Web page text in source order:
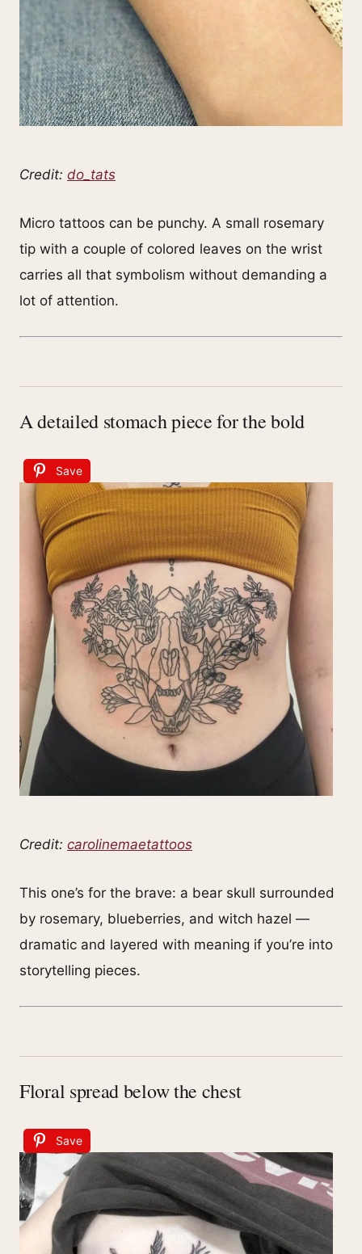
Credit: do_tats
Micro tattoos can be punchy. A small rosemary
tip with a couple of colored leaves on the wrist
carries all that symbolism without demanding a
lot of attention.
A detailed stomach piece for the bold
Save
Credit: carolinemaetattoos
This one’s for the brave: a bear skull surrounded
by rosemary, blueberries, and witch hazel —
dramatic and layered with meaning if you’re into
storytelling pieces.
Floral spread below the chest
Save